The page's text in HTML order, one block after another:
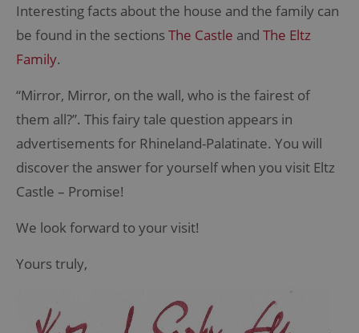
Interesting facts about the house and the family can
be found in the sectionsThe Castle and The Eltz
Family.
“Mirror, Mirror, on the wall, who is the fairest of
them all?”. This fairy tale question appears in
advertisements for Rhineland-Palatinate. You will
discover the answer for yourself when you visit Eltz
Castle – Promise!
We look forward to your visit!
Yours truly,